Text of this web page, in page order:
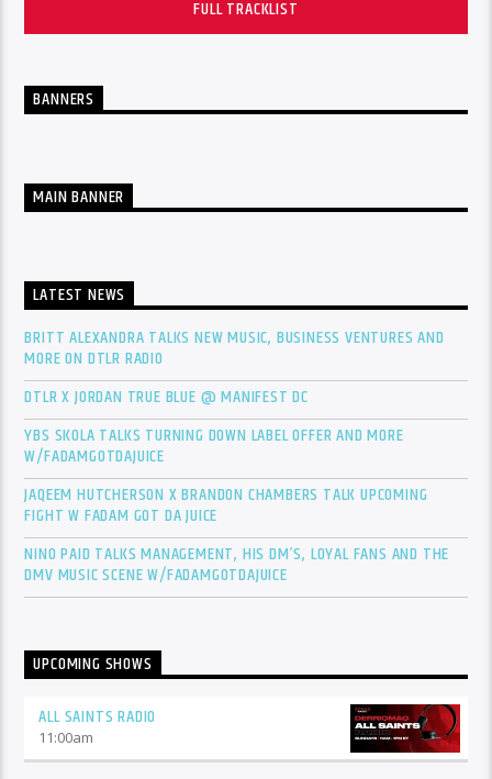
FULL TRACKLIST
BANNERS
MAIN BANNER
LATEST NEWS
BRITT ALEXANDRA TALKS NEW MUSIC, BUSINESS VENTURES AND
MORE ON DTLR RADIO
DTLR X JORDAN TRUE BLUE @ MANIFEST DC
YBS SKOLA TALKS TURNING DOWN LABEL OFFER AND MORE
W/FADAMGOTDAJUICE
JAQEEM HUTCHERSON X BRANDON CHAMBERS TALK UPCOMING
FIGHT W FADAM GOT DA JUICE
NINO PAID TALKS MANAGEMENT, HIS DM’S, LOYAL FANS AND THE
DMV MUSIC SCENE W/FADAMGOTDAJUICE
UPCOMING SHOWS
ALL SAINTS RADIO
11:00am